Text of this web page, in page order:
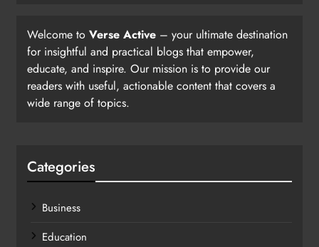
Welcome to Verse Active – your ultimate destination
for insightful and practical blogs that empower,
educate, and inspire. Our mission is to provide our
readers with useful, actionable content that covers a
wide range of topics.
Categories
Business
Education